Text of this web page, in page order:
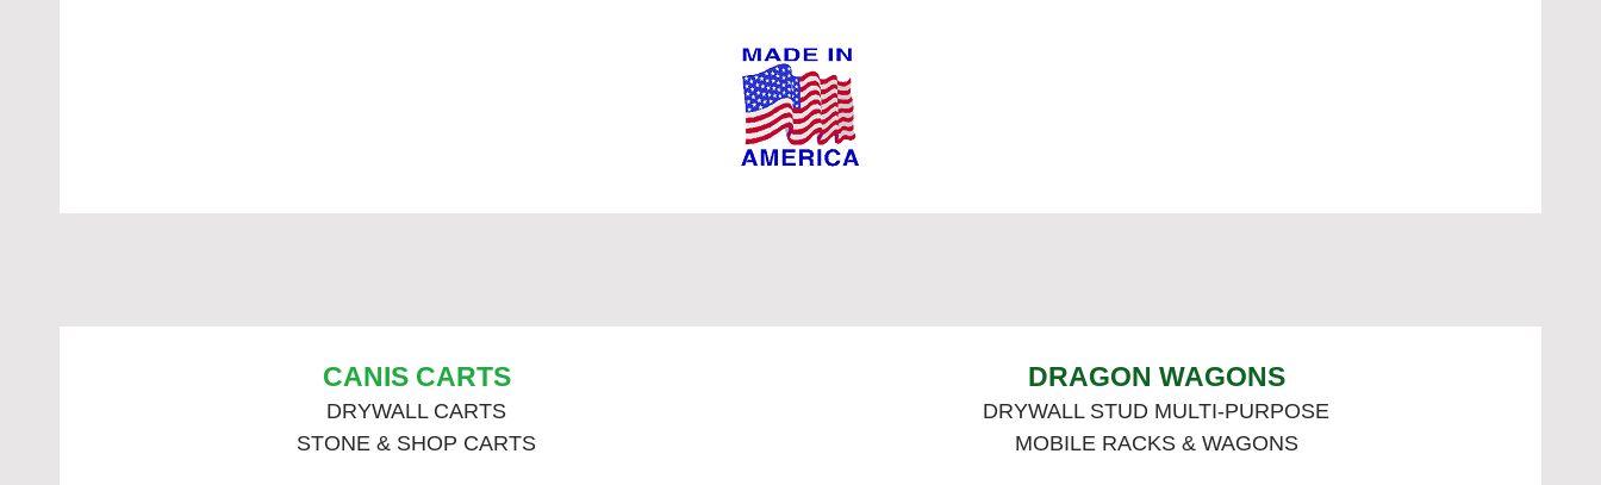
CANIS CARTS
DRYWALL CARTS
STONE & SHOP CARTS
DRAGON WAGONS
DRYWALL STUD MULTI-PURPOSE
MOBILE RACKS & WAGONS